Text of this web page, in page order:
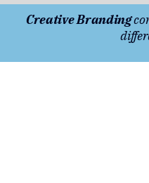
Creative Branding